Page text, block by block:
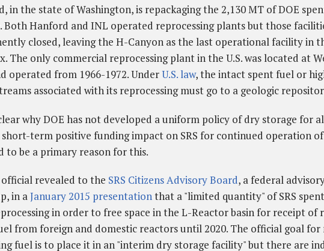
in the state of Washington, is repackaging the 2,130 MT of DOE
Both Hanford and INL operated reprocessing plants but those
closed, leaving the H-Canyon as the last operational facility in
The only commercial reprocessing plant in the U.S. was located at
operated from 1966-1972. UnderU.S. law, the intact spent fuel or
associated with its reprocessing must go to a geologic
why DOE has not developed a uniform policy of dry storage for
term positive funding impact on SRS for continued operation
to be a primary reason for this.
official revealed to the SRS Citizens Advisory Board, a federal
in aJanuary 2015 presentationthat a "limited quantity" of SRS
in order to free space in the L-Reactor basin for receipt of
from foreign and domestic reactors until 2020. The official goal
fuel is to place it in an "interim dry storage facility" but there are